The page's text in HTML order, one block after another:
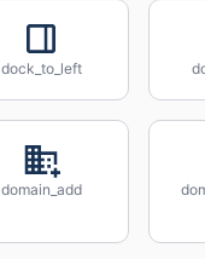
dock_to_left
domain_add